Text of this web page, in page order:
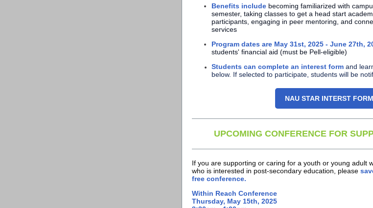
Benefits include becoming familiarized with
semester, taking classes to get a head start
participants, engaging in peer mentoring, and
services
Program dates are May 31st, 2025 - June 27th,
students' financial aid (must be Pell-eligible)
Students can complete an interest form and
below. If selected to participate, students will be
NAU STAR INTERST FORM
UPCOMING CONFERENCE FOR
If you are supporting or caring for a youth or young adult
who is interested in post-secondary education, please
free conference.
Within Reach Conference
Thursday, May 15th, 2025